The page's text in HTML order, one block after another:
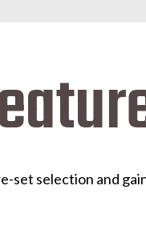
set selection and